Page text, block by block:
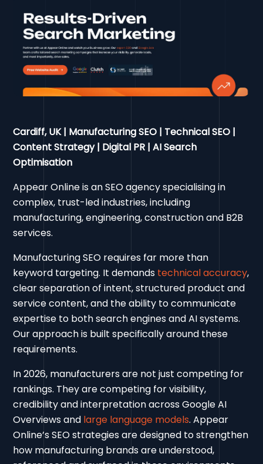
Cardiff, UK | Manufacturing SEO | Technical SEO |
Content Strategy | Digital PR | AI Search
Optimisation
Appear Online is an SEO agency specialising in
complex, trust-led industries, including
manufacturing, engineering, construction and B2B
services.
Manufacturing SEO requires far more than
keyword targeting. It demands technical accuracy,
clear separation of intent, structured product and
service content, and the ability to communicate
expertise to both search engines and AI systems.
Our approach is built specifically around these
requirements.
In 2026, manufacturers are not just competing for
rankings. They are competing for visibility,
credibility and interpretation across Google AI
Overviews and large language models. Appear
Online’s SEO strategies are designed to strengthen
how manufacturing brands are understood,